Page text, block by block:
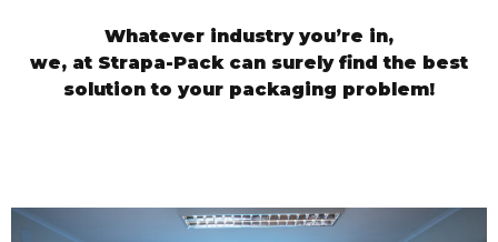
Whatever industry you’re in,
we, at Strapa-Pack can surely find the best
solution to your packaging problem!